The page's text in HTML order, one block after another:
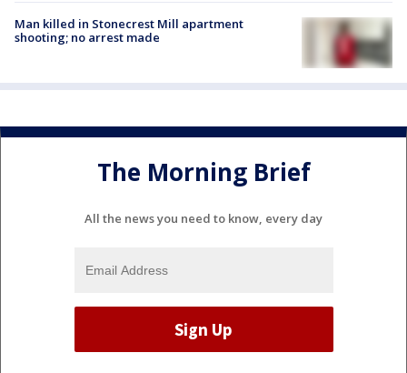
Man killed in Stonecrest Mill apartment
shooting; no arrest made
The Morning Brief
All the news you need to know, every day